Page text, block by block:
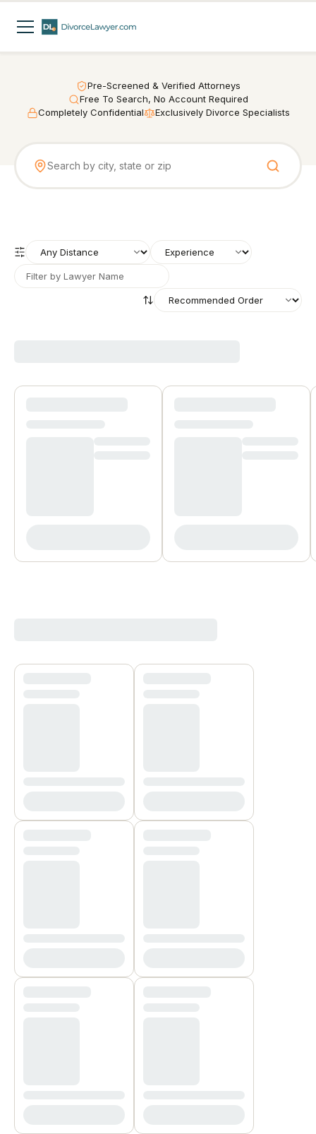
Pre-Screened & Verified Attorneys
Free To Search, No Account Required
Completely Confidential
Exclusively Divorce Specialists